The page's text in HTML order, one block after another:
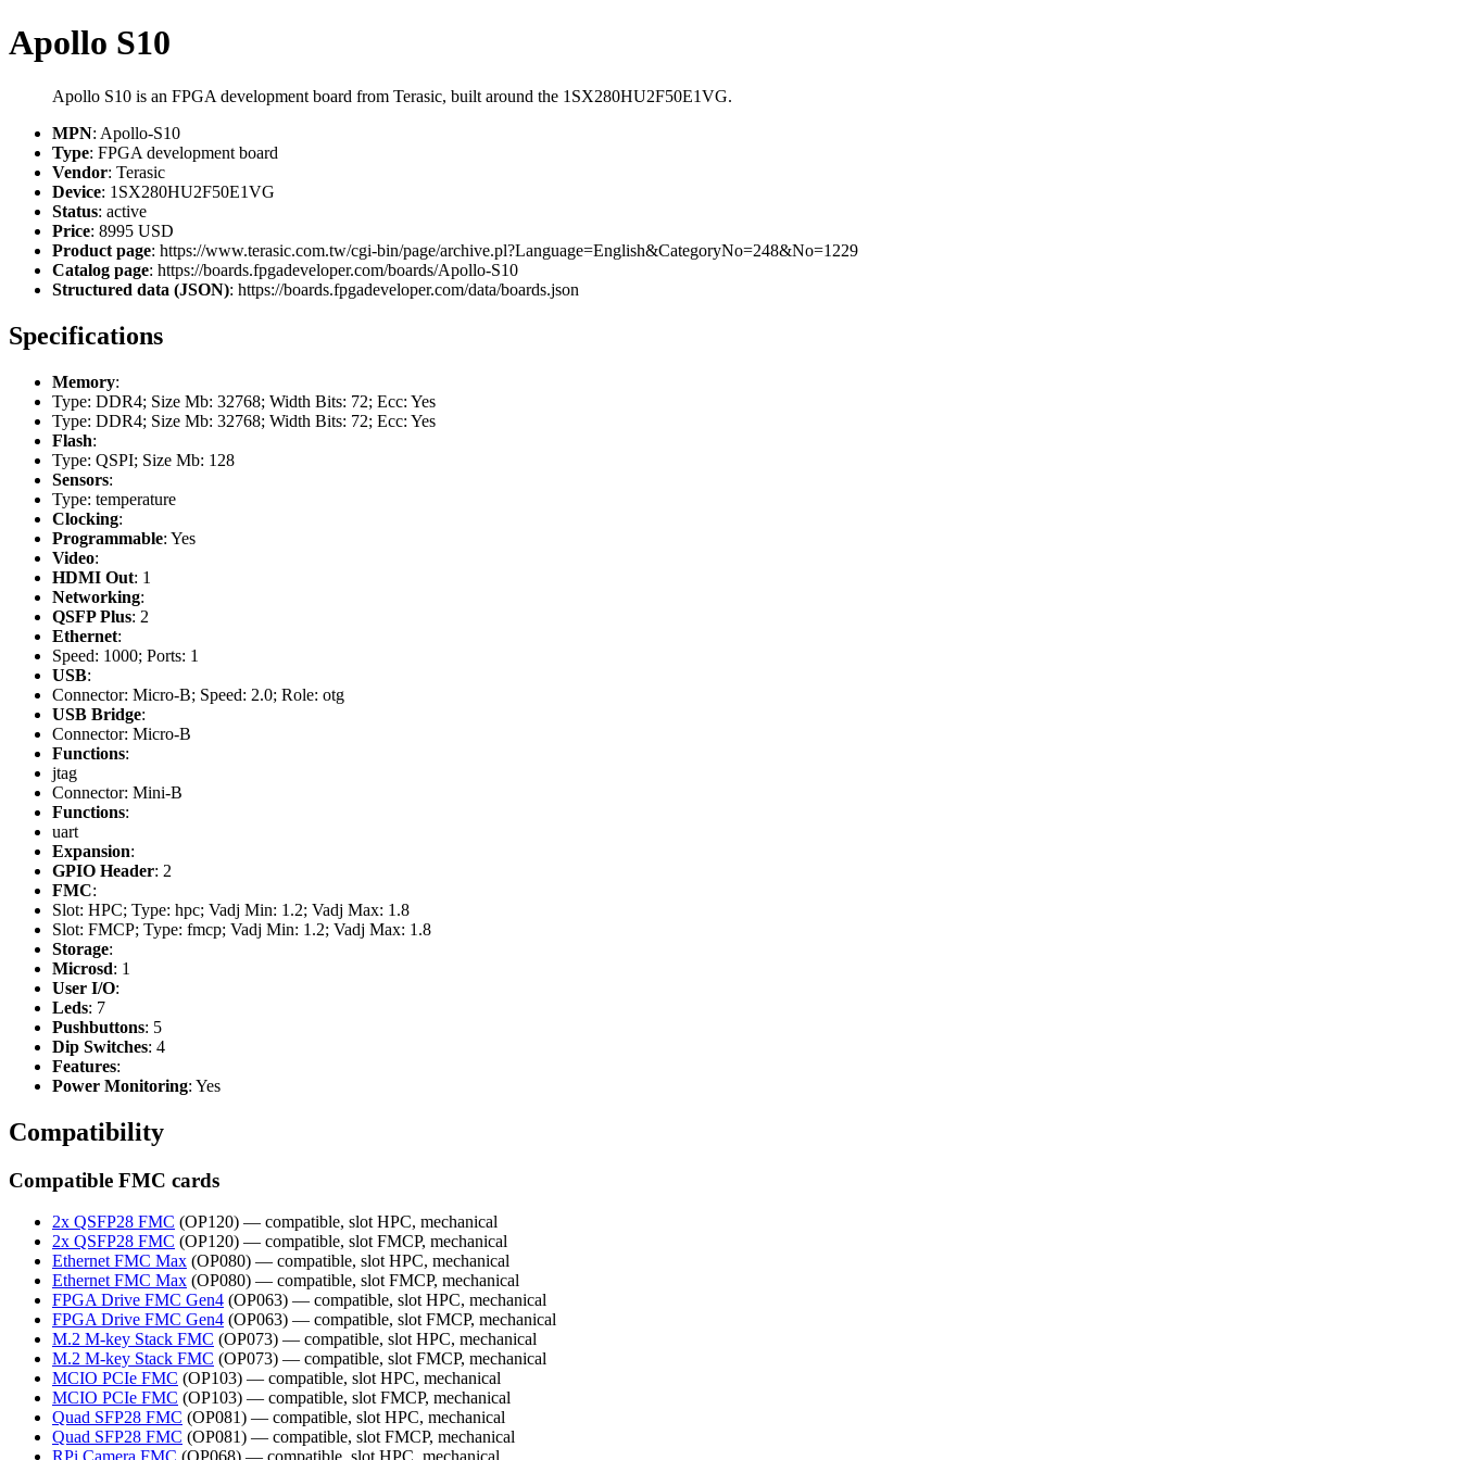
Apollo S10
Apollo S10 is an FPGA development board from Terasic, built around the 1SX280HU2F50E1VG.
MPN: Apollo-S10
Type: FPGA development board
Vendor: Terasic
Device: 1SX280HU2F50E1VG
Status: active
Price: 8995 USD
Product page: https://www.terasic.com.tw/cgi-bin/page/archive.pl?Language=English&CategoryNo=248&No=1229
Catalog page: https://boards.fpgadeveloper.com/boards/Apollo-S10
Structured data (JSON): https://boards.fpgadeveloper.com/data/boards.json
Specifications
Memory:
Type: DDR4; Size Mb: 32768; Width Bits: 72; Ecc: Yes
Type: DDR4; Size Mb: 32768; Width Bits: 72; Ecc: Yes
Flash:
Type: QSPI; Size Mb: 128
Sensors:
Type: temperature
Clocking:
Programmable: Yes
Video:
HDMI Out: 1
Networking:
QSFP Plus: 2
Ethernet:
Speed: 1000; Ports: 1
USB:
Connector: Micro-B; Speed: 2.0; Role: otg
USB Bridge:
Connector: Micro-B
Functions:
jtag
Connector: Mini-B
Functions:
uart
Expansion:
GPIO Header: 2
FMC:
Slot: HPC; Type: hpc; Vadj Min: 1.2; Vadj Max: 1.8
Slot: FMCP; Type: fmcp; Vadj Min: 1.2; Vadj Max: 1.8
Storage:
Microsd: 1
User I/O:
Leds: 7
Pushbuttons: 5
Dip Switches: 4
Features:
Power Monitoring: Yes
Compatibility
Compatible FMC cards
2x QSFP28 FMC (OP120) — compatible, slot HPC, mechanical
2x QSFP28 FMC (OP120) — compatible, slot FMCP, mechanical
Ethernet FMC Max (OP080) — compatible, slot HPC, mechanical
Ethernet FMC Max (OP080) — compatible, slot FMCP, mechanical
FPGA Drive FMC Gen4 (OP063) — compatible, slot HPC, mechanical
FPGA Drive FMC Gen4 (OP063) — compatible, slot FMCP, mechanical
M.2 M-key Stack FMC (OP073) — compatible, slot HPC, mechanical
M.2 M-key Stack FMC (OP073) — compatible, slot FMCP, mechanical
MCIO PCIe FMC (OP103) — compatible, slot HPC, mechanical
MCIO PCIe FMC (OP103) — compatible, slot FMCP, mechanical
Quad SFP28 FMC (OP081) — compatible, slot HPC, mechanical
Quad SFP28 FMC (OP081) — compatible, slot FMCP, mechanical